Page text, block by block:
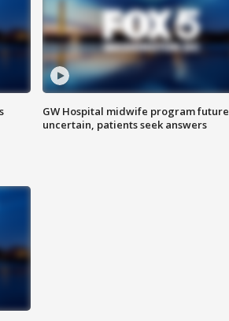
GW Hospital midwife program future
uncertain, patients seek answers